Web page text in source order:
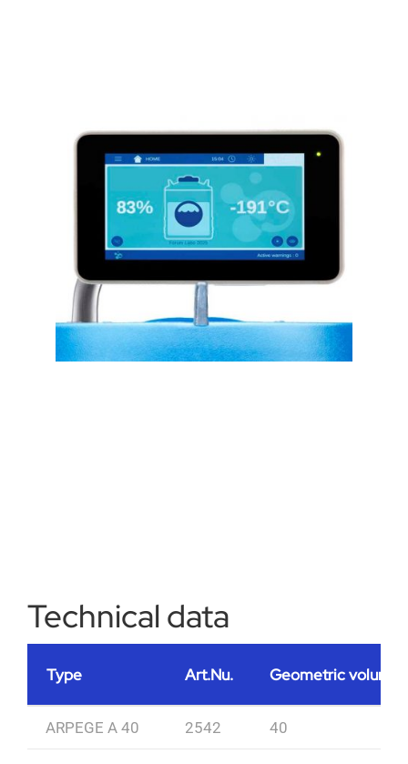
Technical data
Type Art.Nu. Geometric volume
ARPEGE A 40 2542 40